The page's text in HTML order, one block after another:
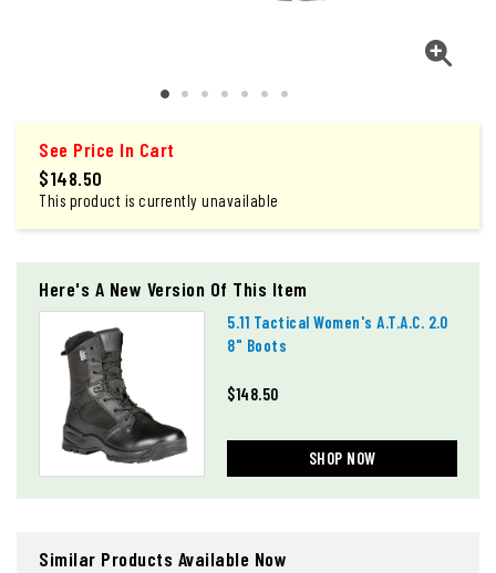
See Price In Cart
$148.50
This product is currently unavailable
Here's A New Version Of This Item
5.11 Tactical Women's A.t.a.c. 2.0
8" Boots
$148.50
SHOP NOW
Similar Products Available Now